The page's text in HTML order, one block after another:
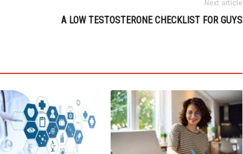
Next article
A LOW TESTOSTERONE CHECKLIST FOR GUYS